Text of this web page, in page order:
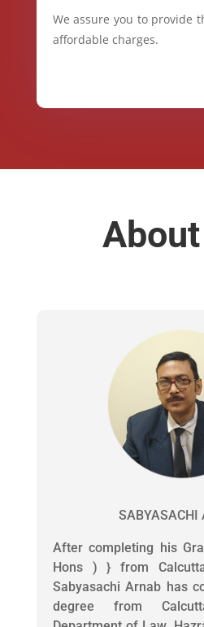
We assure you to provide
affordable charges.
SABYASACHI
After completing his
Hons ) } from
Sabyasachi Arnab has
degree from